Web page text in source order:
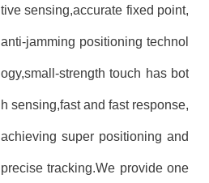
tive sensing,accurate fixed point,
anti-jamming positioning technol
ogy,small-strength touch has bot
h sensing,fast and fast response,
achieving super positioning and
precise tracking.We provide one